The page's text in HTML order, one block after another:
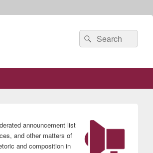
Search
for:
Search
announcement list
and other matters of
and composition in